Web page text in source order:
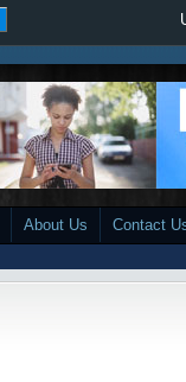
About Us Contact